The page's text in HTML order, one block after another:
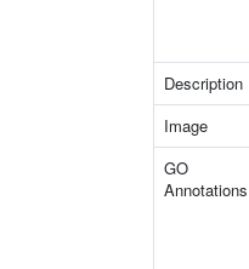
Description
Image
GO
Annotations